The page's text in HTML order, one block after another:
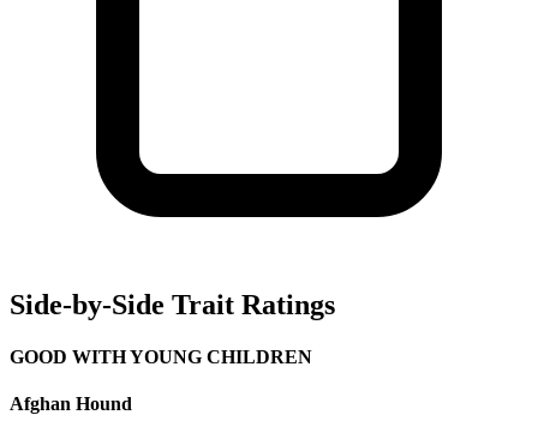
Side-by-Side Trait Ratings
GOOD WITH YOUNG CHILDREN
Afghan Hound